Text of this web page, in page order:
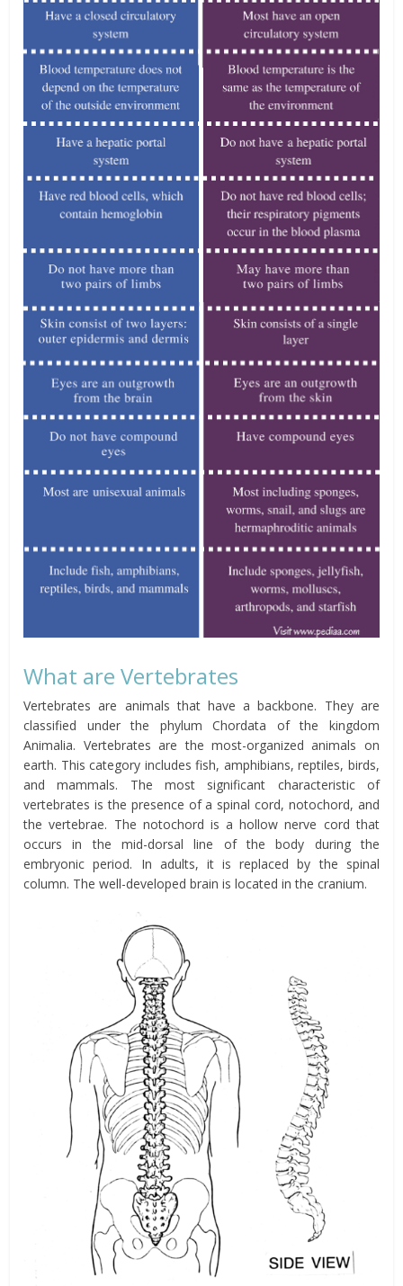
What are Vertebrates
Vertebrates are animals that have a backbone. They are
classified under the phylum Chordata of the kingdom
Animalia. Vertebrates are the most-organized animals on
earth. This category includes fish, amphibians, reptiles, birds,
and mammals. The most significant characteristic of
vertebrates is the presence of a spinal cord, notochord, and
the vertebrae. The notochord is a hollow nerve cord that
occurs in the mid-dorsal line of the body during the
embryonic period. In adults, it is replaced by the spinal
column. The well-developed brain is located in the cranium.